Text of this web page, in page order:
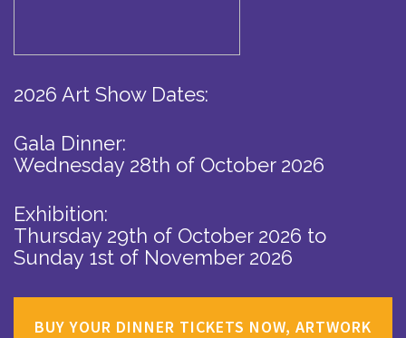
2026 Art Show Dates:
Gala Dinner:
Wednesday 28th of October 2026
Exhibition:
Thursday 29th of October 2026 to
Sunday 1st of November 2026
BUY YOUR DINNER TICKETS NOW, ARTWORK